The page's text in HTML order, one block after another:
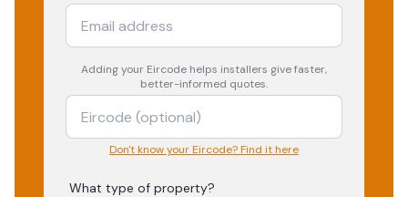
Adding your Eircode helps installers give faster,
better-informed quotes.
Don't know your Eircode? Find it here
What type of property?